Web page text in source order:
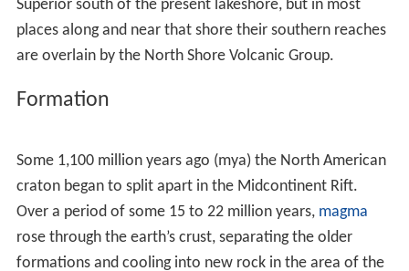
about 90° west longitude where it joins the border at the
Pigeon River, and thence runs east near and along the
border toLake Superior . The Duluth and Beaver Bay
complexes lie south of this line.
intermingle in a complex mosaic with the rocks of the
associated North Shore Volcanics, which also are relics
of the Midcontinent rifting event. The Duluth and Beaver
Bay Complexes extend a short distance under Lake
Superior south of the present lakeshore, but in most